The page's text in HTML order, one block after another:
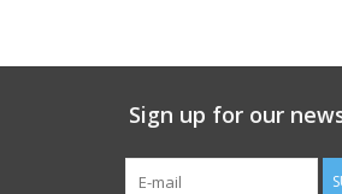
Sign up for our